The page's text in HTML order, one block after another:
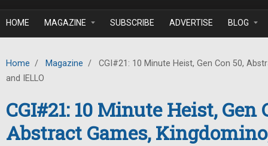
HOME MAGAZINE SUBSCRIBE ADVERTISE BLOG
Home / Magazine /
CGI#21: 10 Minute Heist, Gen Con 50,
and IELLO
CGI#21: 10 Minute Heist, Gen
Abstract Games,